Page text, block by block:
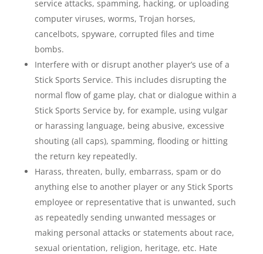
service attacks, spamming, hacking, or uploading
computer viruses, worms, Trojan horses,
cancelbots, spyware, corrupted files and time
bombs.
Interfere with or disrupt another player’s use of a
Stick Sports Service. This includes disrupting the
normal flow of game play, chat or dialogue within a
Stick Sports Service by, for example, using vulgar
or harassing language, being abusive, excessive
shouting (all caps), spamming, flooding or hitting
the return key repeatedly.
Harass, threaten, bully, embarrass, spam or do
anything else to another player or any Stick Sports
employee or representative that is unwanted, such
as repeatedly sending unwanted messages or
making personal attacks or statements about race,
sexual orientation, religion, heritage, etc. Hate